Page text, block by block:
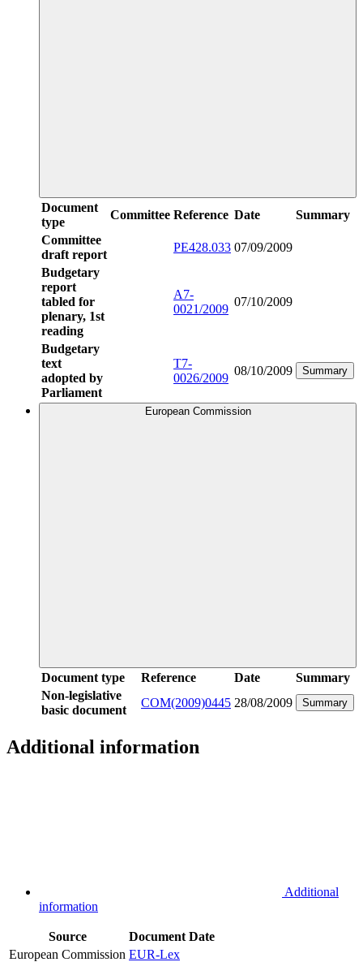
Document
type
Committee Reference Date
Summary
Committee
draft report
PE428.033 07/09/2009
Budgetary
report
tabled for
plenary, 1st
reading
A7-
0021/2009
07/10/2009
Budgetary
text
adopted by
Parliament
T7-
0026/2009
08/10/2009 Summary
European Commission
Document type Reference Date
Summary
Non-legislative
basic document
COM(2009)0445 28/08/2009 Summary
Additional information
Additional
information
Source Document Date
European Commission EUR-Lex